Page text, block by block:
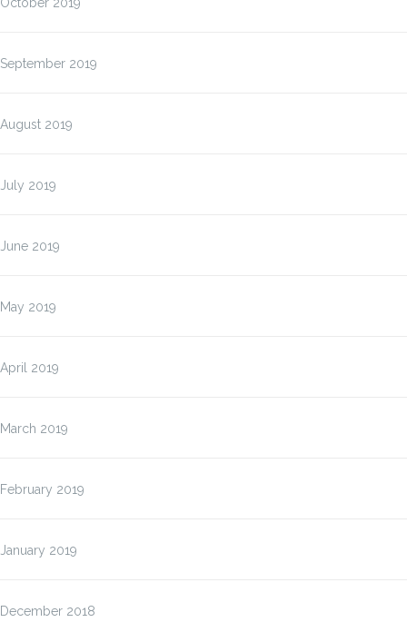
September 2019
August 2019
July 2019
June 2019
May 2019
April 2019
March 2019
February 2019
January 2019
December 2018